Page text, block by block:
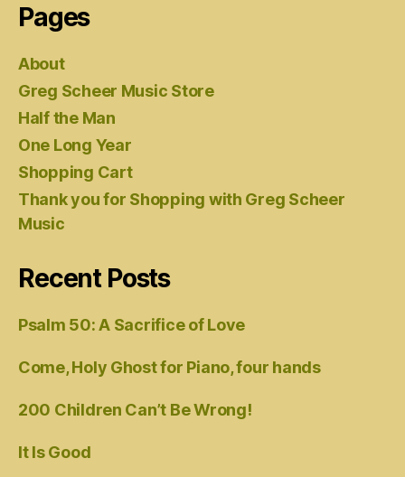
Pages
About
Greg Scheer Music Store
Half the Man
One Long Year
Shopping Cart
Thank you for Shopping with Greg Scheer
Music
Recent Posts
Psalm 50: A Sacrifice of Love
Come, Holy Ghost for Piano, four hands
200 Children Can’t Be Wrong!
It Is Good